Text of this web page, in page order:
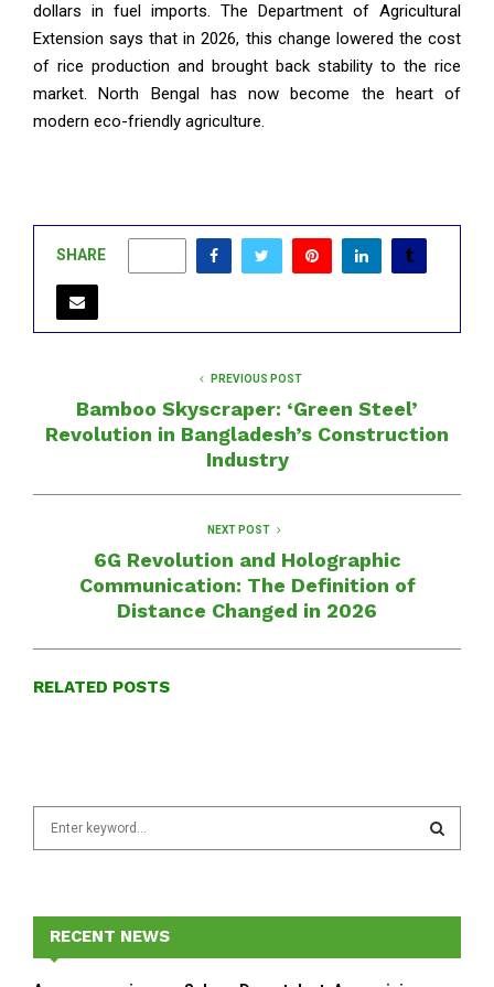
dollars in fuel imports. The Department of Agricultural
Extension says that in 2026, this change lowered the cost
of rice production and brought back stability to the rice
market. North Bengal has now become the heart of
modern eco-friendly agriculture.
SHARE
PREVIOUS POST
Bamboo Skyscraper: ‘Green Steel’
Revolution in Bangladesh’s Construction
Industry
NEXT POST
6G Revolution and Holographic
Communication: The Definition of
Distance Changed in 2026
RELATED POSTS
f
E
A
RECENT NEWS